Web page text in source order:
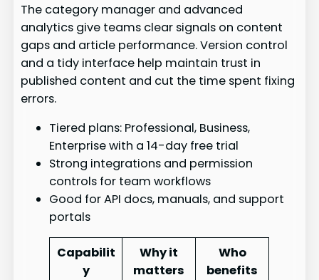
The category manager and advanced
analytics give teams clear signals on content
gaps and article performance. Version control
and a tidy interface help maintain trust in
published content and cut the time spent fixing
errors.
Tiered plans: Professional, Business,
Enterprise with a 14-day free trial
Strong integrations and permission
controls for team workflows
Good for API docs, manuals, and support
portals
Capabilit
y
Why it
matters
Who
benefits